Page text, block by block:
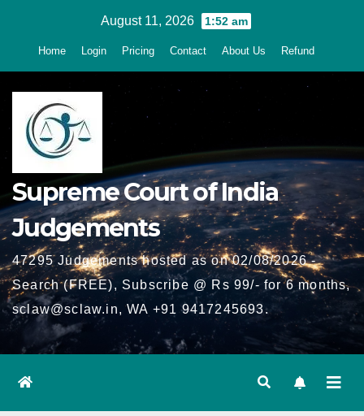
August 11, 2026 1:52 am
Home Login Pricing Contact About Us Refund
Supreme Court of India
Judgements
47295 Judgements hosted as on 02/08/2026 -
Search (FREE), Subscribe @ Rs 99/- for 6 months,
sclaw@sclaw.in, WA +91 9417245693.